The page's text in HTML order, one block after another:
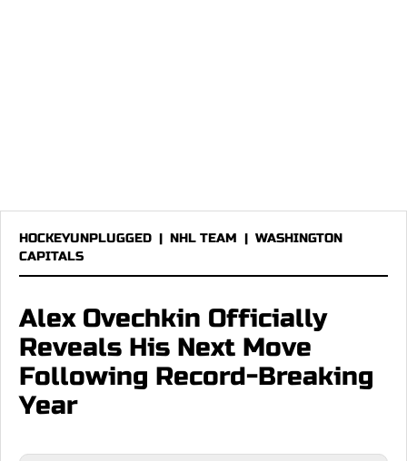
HOCKEYUNPLUGGED | NHL TEAM | WASHINGTON
CAPITALS
Alex Ovechkin Officially
Reveals His Next Move
Following Record-Breaking
Year